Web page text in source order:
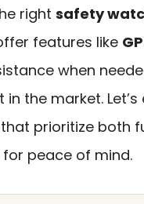
right safety
features like
when
in the market.
prioritize both
peace of mind.